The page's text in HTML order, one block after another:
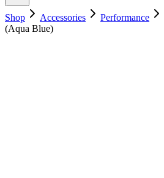
Shop Accessories Performance
(Aqua Blue)